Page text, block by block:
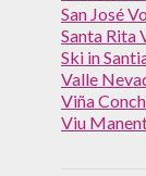
San José
Santa Rita
Ski in
Valle
Viña
Viu